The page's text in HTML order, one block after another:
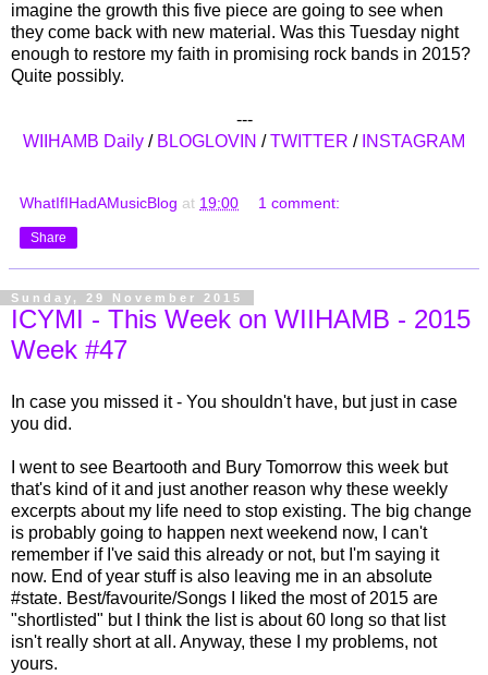
imagine the growth this five piece are going to see when
they come back with new material. Was this Tuesday night
enough to restore my faith in promising rock bands in 2015?
Quite possibly.
---
WIIHAMB Daily / BLOGLOVIN /TWITTER / INSTAGRAM
WhatIfIHadAMusicBlog at 19:00 1 comment:
Share
Sunday, 29 November 2015
ICYMI - This Week on WIIHAMB - 2015
Week #47
In case you missed it - You shouldn't have, but just in case
you did.
I went to see Beartooth and Bury Tomorrow this week but
that's kind of it and just another reason why these weekly
excerpts about my life need to stop existing. The big change
is probably going to happen next weekend now, I can't
remember if I've said this already or not, but I'm saying it
now. End of year stuff is also leaving me in an absolute
#state. Best/favourite/Songs I liked the most of 2015 are
"shortlisted" but I think the list is about 60 long so that list
isn't really short at all. Anyway, these I my problems, not
yours.